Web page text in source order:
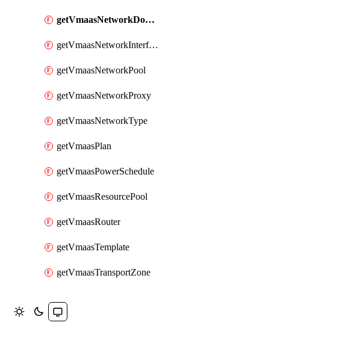
getVmaasNetworkDomain
getVmaasNetworkInterface
getVmaasNetworkPool
getVmaasNetworkProxy
getVmaasNetworkType
getVmaasPlan
getVmaasPowerSchedule
getVmaasResourcePool
getVmaasRouter
getVmaasTemplate
getVmaasTransportZone